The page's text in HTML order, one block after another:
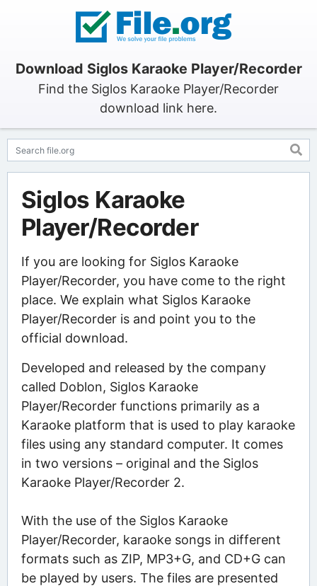
Download Siglos Karaoke Player/Recorder
Find the Siglos Karaoke Player/Recorder
download link here.
Siglos Karaoke
Player/Recorder
If you are looking for Siglos Karaoke
Player/Recorder, you have come to the right
place. We explain what Siglos Karaoke
Player/Recorder is and point you to the
official download.
Developed and released by the company
called Doblon, Siglos Karaoke
Player/Recorder functions primarily as a
Karaoke platform that is used to play karaoke
files using any standard computer. It comes
in two versions – original and the Siglos
Karaoke Player/Recorder 2.
With the use of the Siglos Karaoke
Player/Recorder, karaoke songs in different
formats such as ZIP, MP3+G, and CD+G can
be played by users. The files are presented